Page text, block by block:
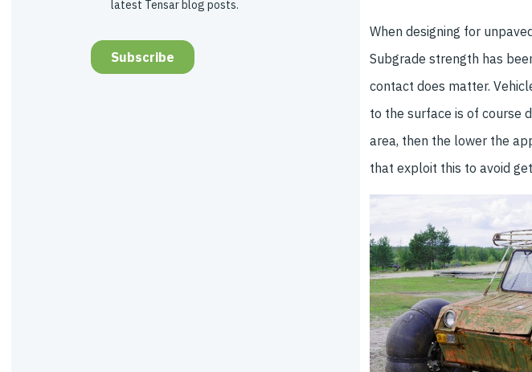
When designing for
Subgrade strength has
contact does matter.
to the surface is of course
area, then the lower the
that exploit this to avoid